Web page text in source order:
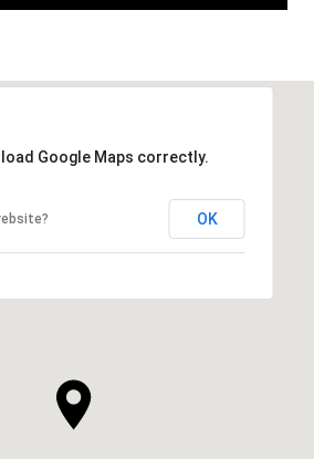
Google Maps correctly.
OK